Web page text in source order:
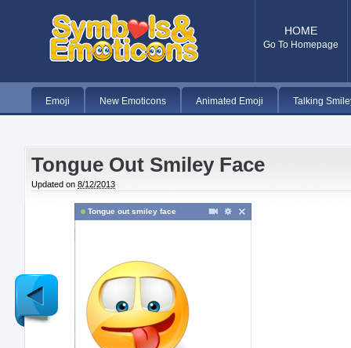
HOME
Go To Homepage
Emoji New Emoticons Animated Emoji Talking
Tongue Out Smiley Face
Updated on 8/12/2013
Tongue out smiley face
Newer
Post